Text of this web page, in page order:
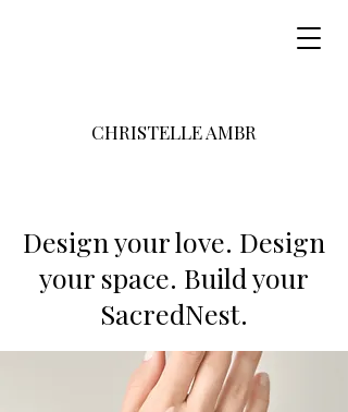
CHRISTELLE AMBR
Design your love. Design
your space. Build your
SacredNest.